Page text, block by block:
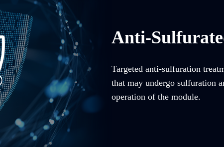
Anti-
Targeted anti-sulfuration
that may undergo sulfuration
operation of the module.